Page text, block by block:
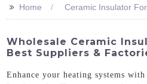
>> Home Ceramic Insulator
Wholesale Ceramic
Best Suppliers &
Enhance your heating systems